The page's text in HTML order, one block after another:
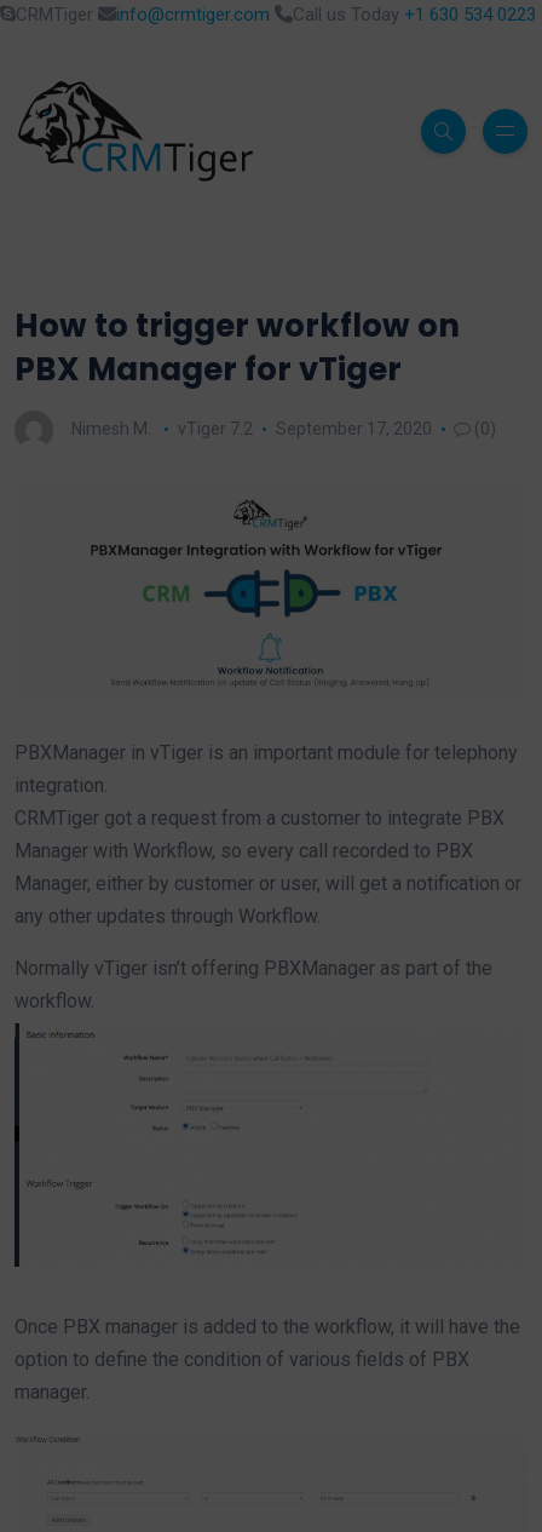
CRMTiger info@crmtiger.com Call us Today +1 630 534 0223
How to trigger workflow on
PBX Manager for vTiger
Nimesh M. vTiger 7.2 September 17, 2020 (0)
PBXManager in vTiger is an important module for telephony
integration.
CRMTiger got a request from a customer to integrate PBX
Manager with Workflow, so every call recorded to PBX
Manager, either by customer or user, will get a notification or
any other updates through Workflow.
Normally vTiger isn’t offering PBXManager as part of the
workflow.
Once PBX manager is added to the workflow, it will have the
option to define the condition of various fields of PBX
manager.